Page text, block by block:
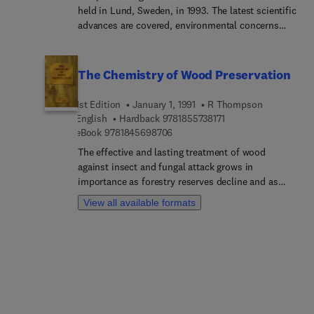
held in Lund, Sweden, in 1993. The latest scientific
advances are covered, environmental concerns
applications across a number of industries,
including food processing, pharmaceuticals,
chemical processing, civil engineering and
composite materials production.
The Chemistry of Wood Preservation
1st Edition January 1, 1991
R Thompson
English
Hardback 97818557381719 7 8 1 8 5 5 7 3 8 1 7
eBook 9781845698706
The effective and lasting treatment of wood
against insect and fungal attack grows in
importance as forestry reserves decline and as
cost increases feed through to the building trade
and other timber users. At the same time,
View all available formats